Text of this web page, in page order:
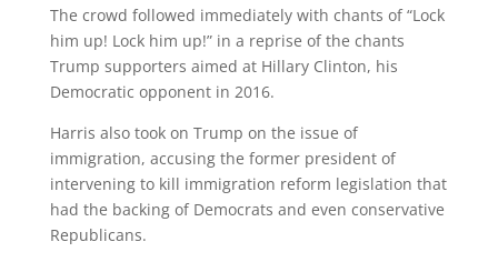
The crowd followed immediately with chants of “Lock
him up! Lock him up!” in a reprise of the chants
Trump supporters aimed at Hillary Clinton, his
Democratic opponent in 2016.
Harris also took on Trump on the issue of
immigration, accusing the former president of
intervening to kill immigration reform legislation that
had the backing of Democrats and even conservative
Republicans.